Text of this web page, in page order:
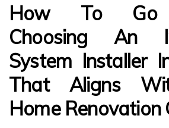
How To Go
Choosing An
System Installer
That Aligns
Home Renovation